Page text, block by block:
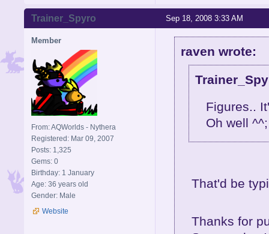
Sep 18, 2008 3:33 AM
Trainer_Spyro
Member
From: AQWorlds - Nythera
Registered: Mar 09, 2007
Posts: 1,325
Gems: 0
Birthday: 1 January
Age: 36 years old
Gender: Male
Website
raven wrote:
Figures..
Oh well
That'd be
Thanks for